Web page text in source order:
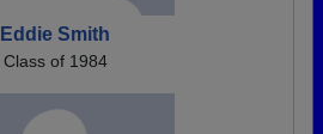
Eddie Smith
Class of 1984